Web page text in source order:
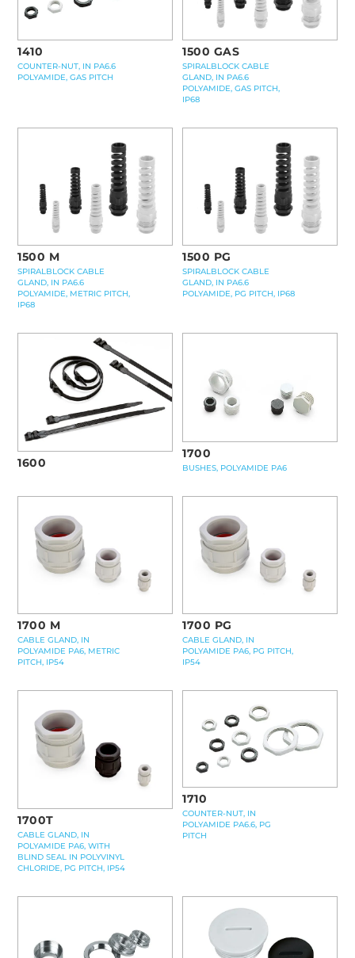
1410
COUNTER-NUT, IN PA6.6
POLYAMIDE, GAS PITCH
1500 GAS
SPIRALBLOCK CABLE
GLAND, IN PA6.6
POLYAMIDE, GAS PITCH,
IP68
1500 M
SPIRALBLOCK CABLE
GLAND, IN PA6.6
POLYAMIDE, METRIC PITCH,
IP68
1500 PG
SPIRALBLOCK CABLE
GLAND, IN PA6.6
POLYAMIDE, PG PITCH, IP68
1600
1700
BUSHES, POLYAMIDE PA6
1700 M
CABLE GLAND, IN
POLYAMIDE PA6, METRIC
PITCH, IP54
1700 PG
CABLE GLAND, IN
POLYAMIDE PA6, PG PITCH,
IP54
1700T
CABLE GLAND, IN
POLYAMIDE PA6, WITH
BLIND SEAL IN POLYVINYL
CHLORIDE, PG PITCH, IP54
1710
COUNTER-NUT, IN
POLYAMIDE PA6.6, PG
PITCH